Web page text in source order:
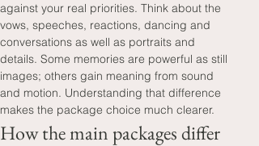
against your real priorities. Think about the
vows, speeches, reactions, dancing and
conversations as well as portraits and
details. Some memories are powerful as still
images; others gain meaning from sound
and motion. Understanding that difference
makes the package choice much clearer.
How the main packages differ